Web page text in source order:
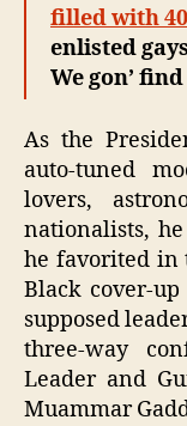
filled with
enlisted
We gon’
As the
auto-tuned
lovers,
nationalists,
he favorited in
Black cover-
supposed
three-way
Leader and
Muammar